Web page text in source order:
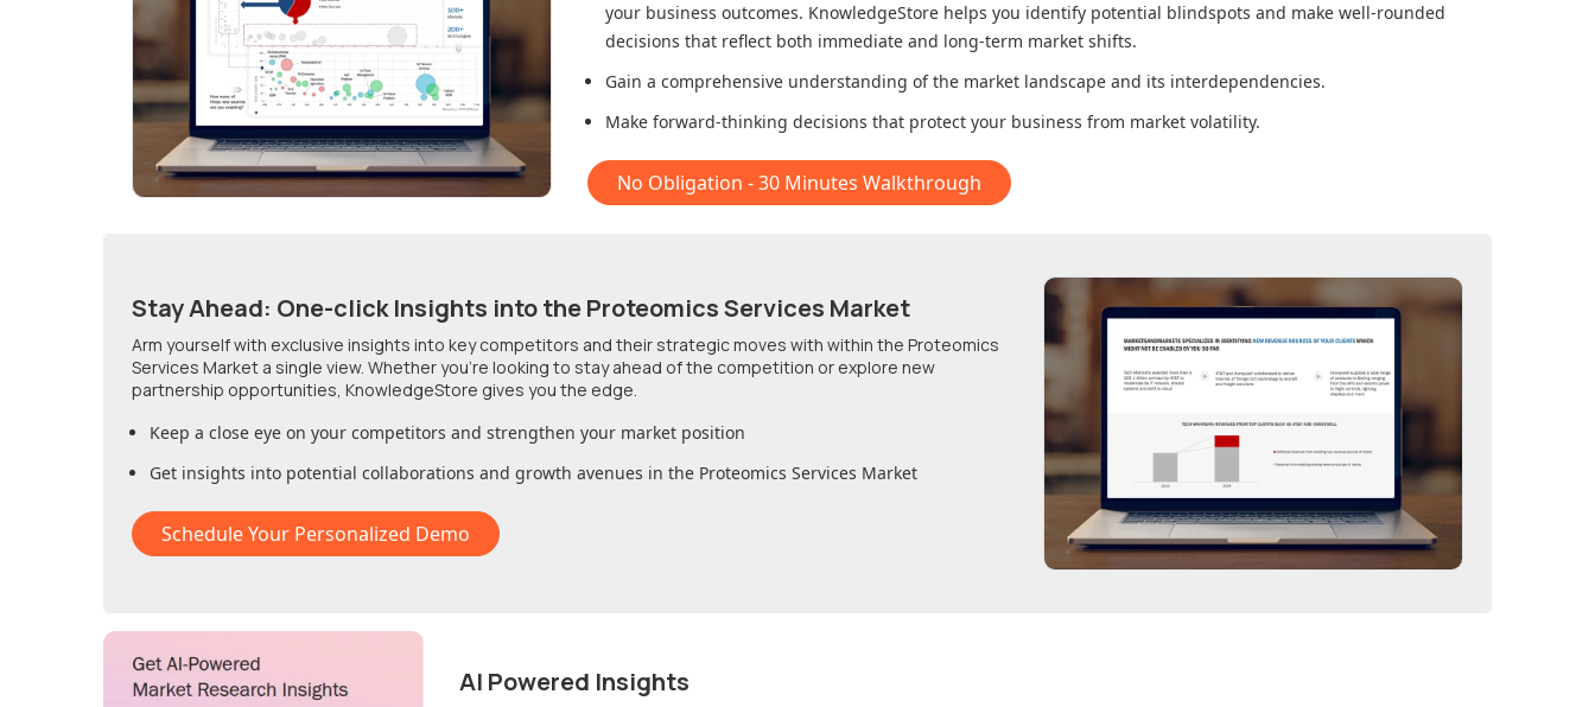
your business outcomes. KnowledgeStore helps you identify potential blindspots and make well-rounded
decisions that reflect both immediate and long-term market shifts.
Gain a comprehensive understanding of the market landscape and its interdependencies.
Make forward-thinking decisions that protect your business from market volatility.
No Obligation - 30 Minutes Walkthrough
Stay Ahead: One-click Insights intothe Proteomics Services Market
Arm yourself with exclusive insights into key competitors and their strategic moves with within the Proteomics
Services Market a single view. Whether you're looking to stay ahead of the competition or explore new
partnership opportunities, KnowledgeStore gives you the edge.
Keep a close eye on your competitors and strengthen your market position
Get insights into potential collaborations and growth avenues in the Proteomics Services Market
Schedule Your Personalized Demo
AI Powered Insights